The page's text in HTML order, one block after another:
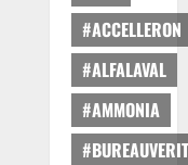
#ACCELLERON
#ALFALAVAL
#AMMONIA